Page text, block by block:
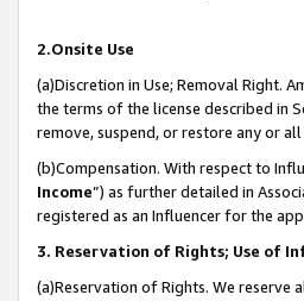
2.Onsite Use
(a)Discretion in Use; Removal Right.
the terms of the license described in
remove, suspend, or restore any or
(b)Compensation. With respect to
Income”) as further detailed in
registered as an Influencer for the
3. Reservation of Rights; Use of
(a)Reservation of Rights. We